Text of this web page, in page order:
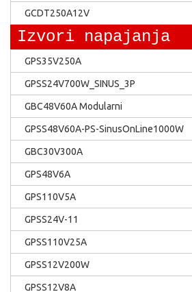
GCDT250A12V
Izvori napajanja
GPS35V250A
GPSS24V700W_SINUS_3P
GBC48V60A Modularni
GPSS48V60A-PS-SinusOnLine1000W
GBC30V300A
GPS48V6A
GPS110V5A
GPSS24V-11
GPSS110V25A
GPSS12V200W
GPSS12V8A